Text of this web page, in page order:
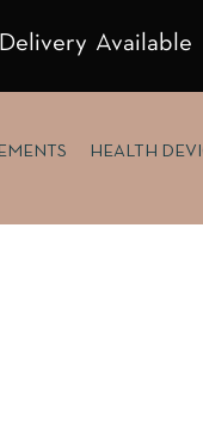
Available
HEALTH